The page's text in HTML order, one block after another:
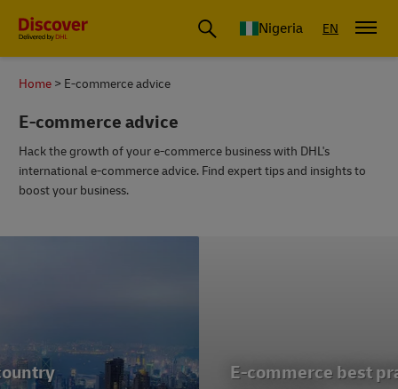
Global Shipping and Logistics Advice from DHL Nigeria
Nigeria EN
Home E-commerce advice
E-commerce advice
Hack the growth of your e-commerce business with DHL's
international e-commerce advice. Find expert tips and insights to
boost your business.
E-commerce best practice